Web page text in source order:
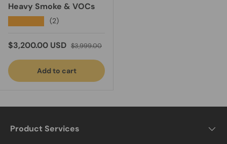
Heavy Smoke & VOCs
(2)
Sale price
$3,200.00 USD Regular price
$3,999.00
Add to cart
Product Services